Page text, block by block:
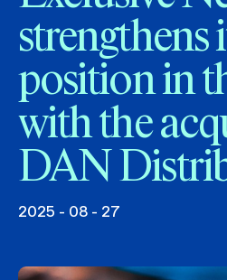
strengthens
position in
with the
DAN
2025 - 08 - 27